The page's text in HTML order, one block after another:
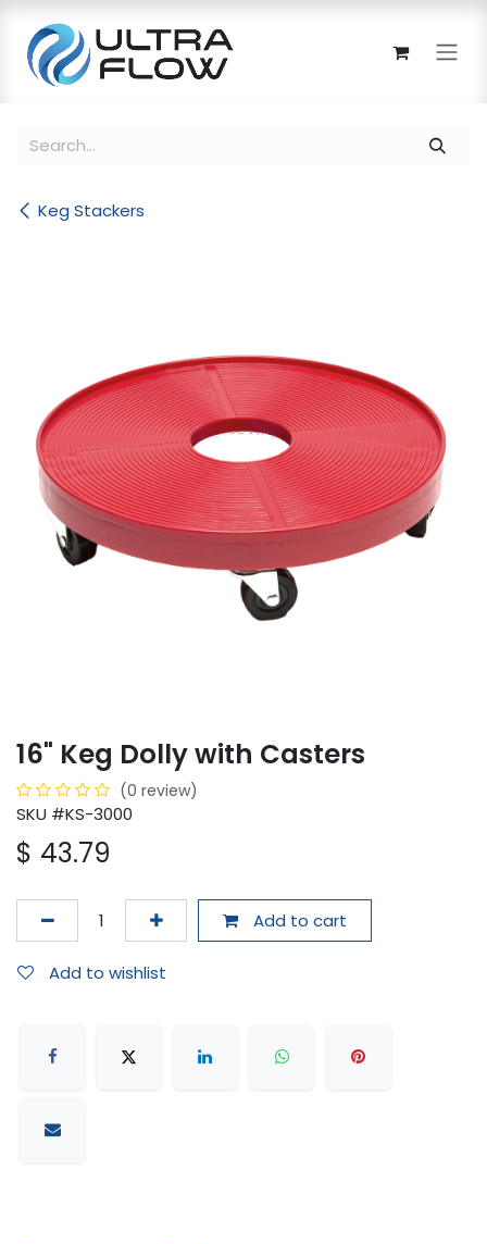
Keg Stackers
16" Keg Dolly with Casters
(0 review)
SKU #KS-3000
$ 43.79
Add to cart
Add to wishlist